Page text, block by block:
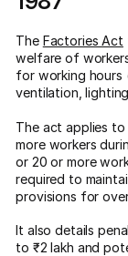
The Factories Act
welfare of
for working hours
ventilation,
The act applies
more workers
or 20 or more
required to
provisions for
It also details
to ₹2 lakh and